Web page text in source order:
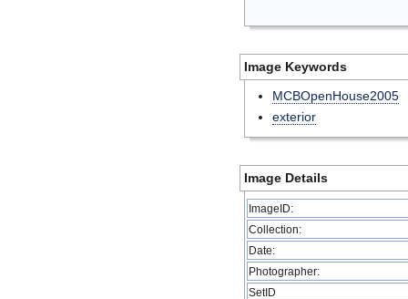
Image Keywords
MCBOpenHouse2005
exterior
Image Details
ImageID:
Collection:
Date:
Photographer:
SetID